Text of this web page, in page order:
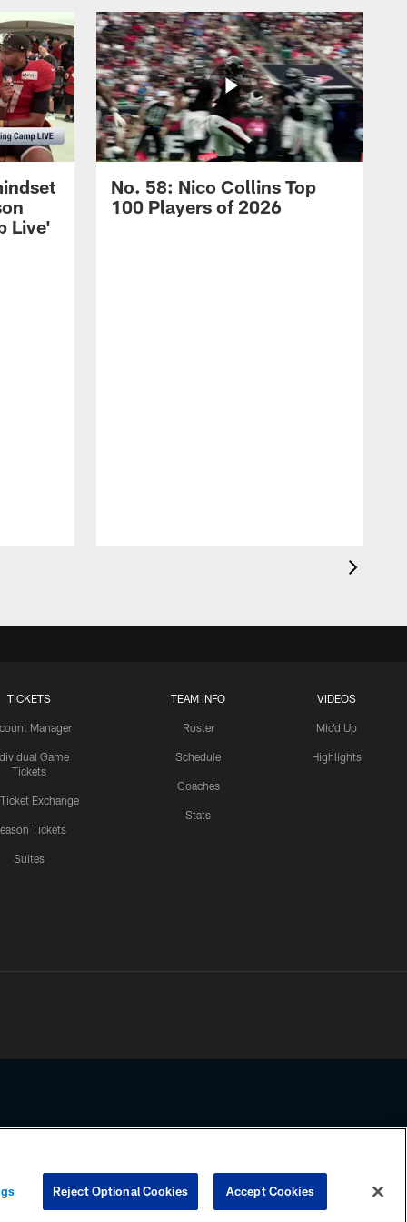
Live'
No. 58: Nico Collins Top
100 Players of 2026
TICKETS
Manager
Game
Tickets
Ticket Exchange
Tickets
Suites
TEAM INFO
Roster
Schedule
Coaches
Stats
VIDEOS
Mic'd Up
Highlights
any information beyond this page, you agree to abide by the
COOKIE SETTINGS PREFERENCE CENTER
Reject Optional Cookies Accept Cookies